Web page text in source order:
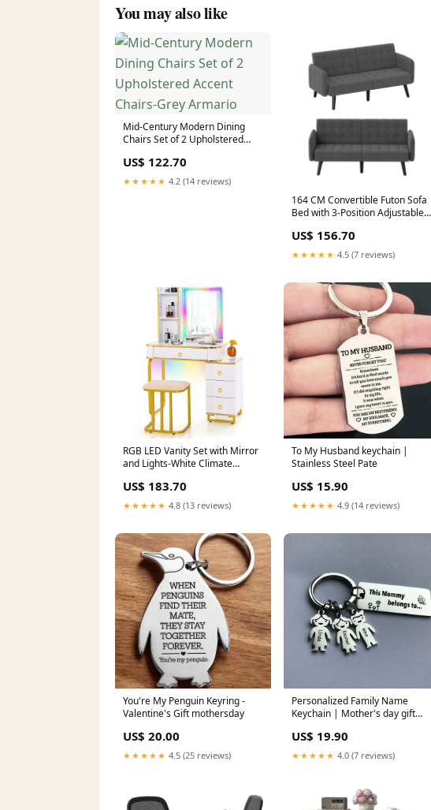
You may also like
Mid-Century Modern Dining
Chairs Set of 2 Upholstered
US$ 122.70
★★★★★ 4.2 (14 reviews)
164 CM Convertible Futon Sofa
Bed with 3-Position Adjustable
US$ 156.70
★★★★★ 4.5 (7 reviews)
RGB LED Vanity Set with Mirror
and Lights-White Climate
US$ 183.70
★★★★★ 4.8 (13 reviews)
To My Husband keychain |
Stainless Steel Pate
US$ 15.90
★★★★★ 4.9 (14 reviews)
You're My Penguin Keyring -
Valentine's Gift mothersday
US$ 20.00
★★★★★ 4.5 (25 reviews)
Personalized Family Name
Keychain | Mother's day gift
US$ 19.90
★★★★★ 4.0 (7 reviews)